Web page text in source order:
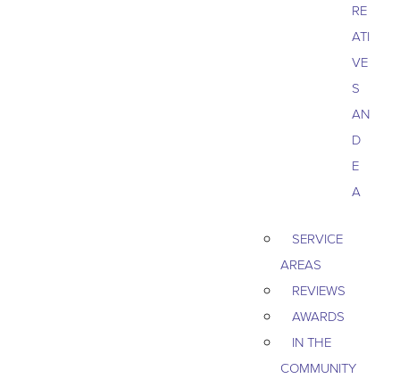
RE
ATI
VE
S
AN
D
E
A
SERVICE
AREAS
REVIEWS
AWARDS
IN THE
COMMUNITY